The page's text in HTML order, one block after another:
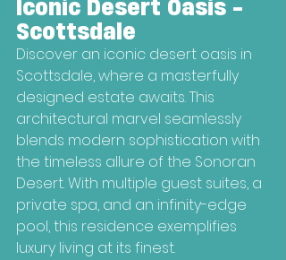
Iconic Desert Oasis -
Scottsdale
Discover an iconic desert oasis in
Scottsdale, where a masterfully
designed estate awaits. This
architectural marvel seamlessly
blends modern sophistication with
the timeless allure of the Sonoran
Desert. With multiple guest suites, a
private spa, and an infinity-edge
pool, this residence exemplifies
luxury living at its finest.